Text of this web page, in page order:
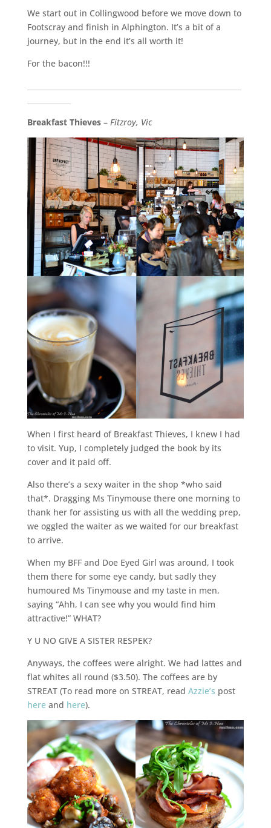
We start out in Collingwood before we move down to
Footscray and finish in Alphington. It’s a bit of a
journey, but in the end it’s all worth it!
For the bacon!!!
Breakfast Thieves – Fitzroy, Vic
When I first heard of Breakfast Thieves, I knew I had
to visit. Yup, I completely judged the book by its
cover and it paid off.
Also there’s a sexy waiter in the shop *who said
that*. Dragging Ms Tinymouse there one morning to
thank her for assisting us with all the wedding prep,
we oggled the waiter as we waited for our breakfast
to arrive.
When my BFF and Doe Eyed Girl was around, I took
them there for some eye candy, but sadly they
humoured Ms Tinymouse and my taste in men,
saying “Ahh, I can see why you would find him
attractive!” WHAT?
Y U NO GIVE A SISTER RESPEK?
Anyways, the coffees were alright. We had lattes and
flat whites all round ($3.50). The coffees are by
STREAT (To read more on STREAT, read Azzie’s post
hereand here).